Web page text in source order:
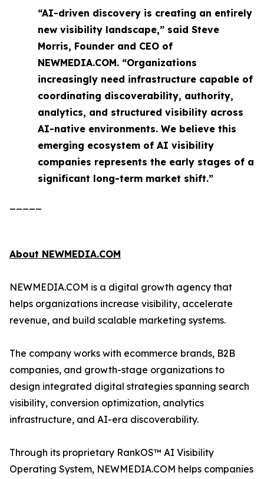
“AI-driven discovery is creating an entirely
new visibility landscape,” said Steve
Morris, Founder and CEO of
NEWMEDIA.COM. “Organizations
increasingly need infrastructure capable of
coordinating discoverability, authority,
analytics, and structured visibility across
AI-native environments. We believe this
emerging ecosystem of AI visibility
companies represents the early stages of a
significant long-term market shift.”
About NEWMEDIA.COM
NEWMEDIA.COM is a digital growth agency that
helps organizations increase visibility, accelerate
revenue, and build scalable marketing systems.
The company works with ecommerce brands, B2B
companies, and growth-stage organizations to
design integrated digital strategies spanning search
visibility, conversion optimization, analytics
infrastructure, and AI-era discoverability.
Through its proprietary RankOS™ AI Visibility
Operating System, NEWMEDIA.COM helps companies